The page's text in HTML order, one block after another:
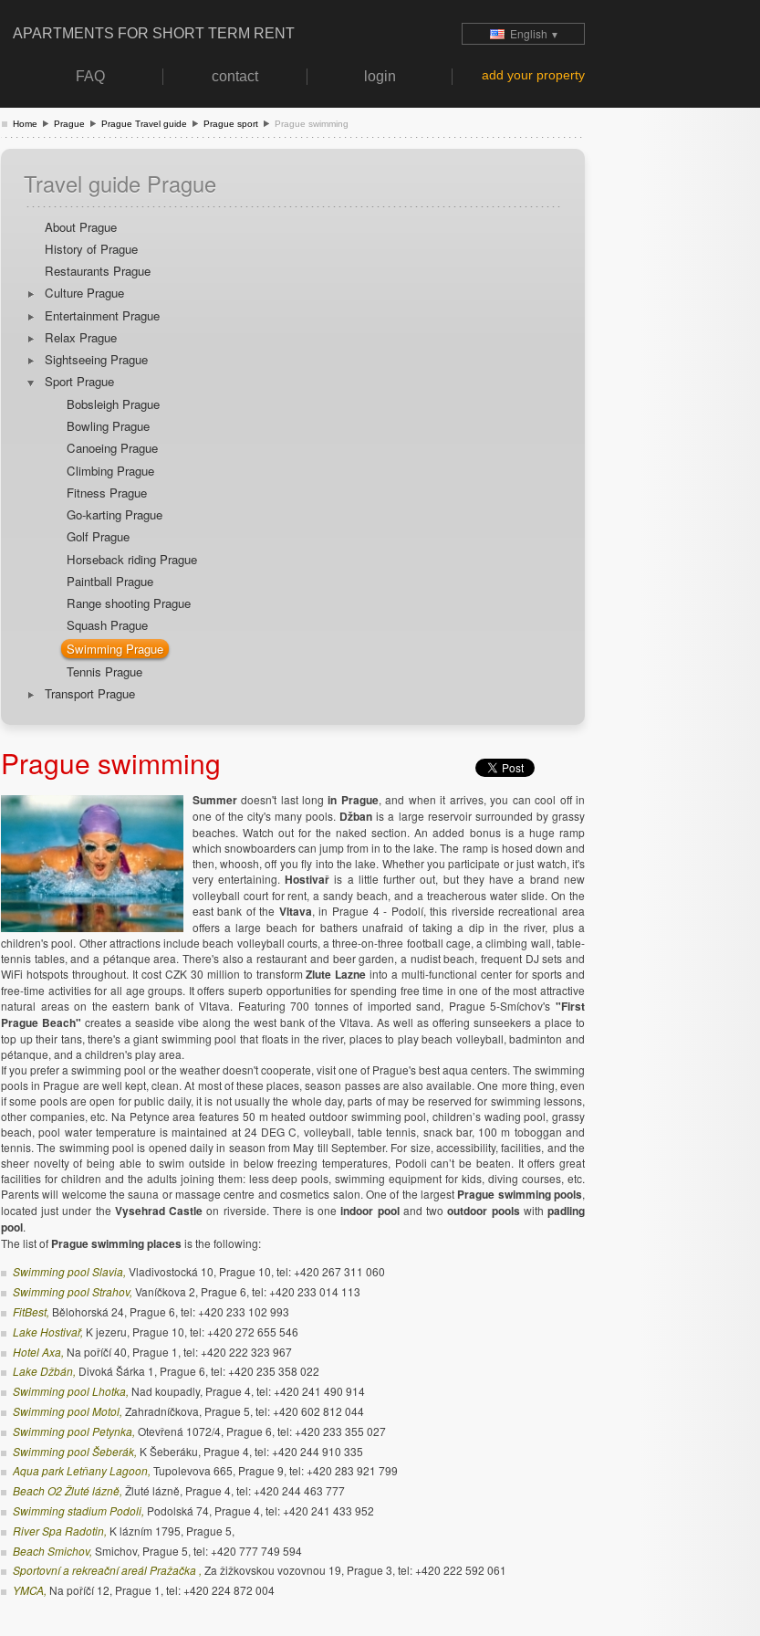
APARTMENTS FOR SHORT TERM RENT English ▼
FAQ contact login add your property
Home Prague Prague Travel guide Prague sport Prague swimming
Travel guide Prague
About Prague
History of Prague
Restaurants Prague
Culture Prague
Entertainment Prague
Relax Prague
Sightseeing Prague
Sport Prague
Bobsleigh Prague
Bowling Prague
Canoeing Prague
Climbing Prague
Fitness Prague
Go-karting Prague
Golf Prague
Horseback riding Prague
Paintball Prague
Range shooting Prague
Squash Prague
Swimming Prague
Tennis Prague
Transport Prague
Prague swimming
Summerdoesn't last longin Prague, and when it arrives, you can cool off in
one of the city's many pools. Džban is a large reservoir surrounded by grassy
beaches. Watch out for the naked section. An added bonus is a huge ramp
which snowboarders can jump from in to the lake. The ramp is hosed down and
then, whoosh, off you fly into the lake. Whether you participate or just watch, it's
very entertaining.Hostivař is a little further out, but they have a brand new
volleyball court for rent, a sandy beach, and a treacherous water slide. On the
east bank of the Vltava, in Prague 4 - Podolí, this riverside recreational area
offers a large beach for bathers unafraid of taking a dip in the river, plus a
children's pool. Other attractions include beach volleyball courts, a three-on-three football cage, a climbing wall, table-
tennis tables, and a pétanque area. There's also a restaurant and beer garden, a nudist beach, frequent DJ sets and
WiFi hotspots throughout. It cost CZK 30 million to transformZlute Lazne into a multi-functional center for sports and
free-time activities for all age groups. It offers superb opportunities for spending free time in one of the most attractive
natural areas on the eastern bank of Vltava. Featuring 700 tonnes of imported sand, Prague 5-Smíchov's "First
Prague Beach" creates a seaside vibe along the west bank of the Vltava. As well as offering sunseekers a place to
top up their tans, there's a giant swimming pool that floats in the river, places to play beach volleyball, badminton and
pétanque, and a children's play area.
If you prefer a swimming pool or the weather doesn't cooperate, visit one of Prague's best aqua centers. The swimming
pools in Prague are well kept, clean. At most of these places, season passes are also available. One more thing, even
if some pools are open for public daily, it is not usually the whole day, parts of may be reserved for swimming lessons,
other companies, etc. Na Petynce area features 50 m heated outdoor swimming pool, children’s wading pool, grassy
beach, pool water temperature is maintained at 24 DEG C, volleyball, table tennis, snack bar, 100 m toboggan and
tennis. The swimming pool is opened daily in season from May till September. For size, accessibility, facilities, and the
sheer novelty of being able to swim outside in below freezing temperatures, Podoli can’t be beaten. It offers great
facilities for children and the adults joining them: less deep pools, swimming equipment for kids, diving courses, etc.
Parents will welcome the sauna or massage centre and cosmetics salon. One of the largest Prague swimming pools,
located just under the Vysehrad Castle on riverside. There is oneindoor pooland twooutdoor pools withpadling
pool.
The list of Prague swimming places is the following:
Swimming pool Slavia,Vladivostocká 10, Prague 10, tel: +420 267 311 060
Swimming pool Strahov,Vaníčkova 2, Prague 6, tel: +420 233 014 113
FitBest, Bělohorská 24, Prague 6, tel: +420 233 102 993
Lake Hostivař, K jezeru, Prague 10, tel: +420 272 655 546
Hotel Axa, Na poříčí 40, Prague 1, tel: +420 222 323 967
Lake Džbán, Divoká Šárka 1, Prague 6, tel: +420 235 358 022
Swimming pool Lhotka, Nad koupadly, Prague 4, tel: +420 241 490 914
Swimming pool Motol,Zahradníčkova, Prague 5, tel: +420 602 812 044
Swimming pool Petynka,Otevřená 1072/4, Prague 6, tel: +420 233 355 027
Swimming pool Šeberák, K Šeberáku, Prague 4, tel: +420 244 910 335
Aqua park Letňany Lagoon,Tupolevova 665, Prague 9, tel: +420 283 921 799
Beach O2 Žluté lázně,Žluté lázně, Prague 4, tel: +420 244 463 777
Swimming stadium Podoli, Podolská 74, Prague 4, tel: +420 241 433 952
River Spa Radotin, K lázním 1795, Prague 5,
Beach Smichov,Smichov, Prague 5, tel: +420 777 749 594
Sportovní a rekreační areál Pražačka ,Za žižkovskou vozovnou 19, Prague 3, tel: +420 222 592 061
YMCA, Na poříčí 12, Prague 1, tel: +420 224 872 004